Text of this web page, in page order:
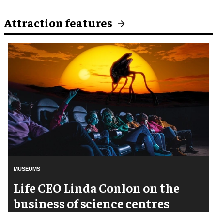
Attraction features
MUSEUMS
Life CEO Linda Conlon on the
business of science centres